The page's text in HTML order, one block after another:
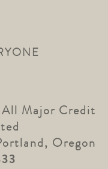
All Major Credit
Oregon